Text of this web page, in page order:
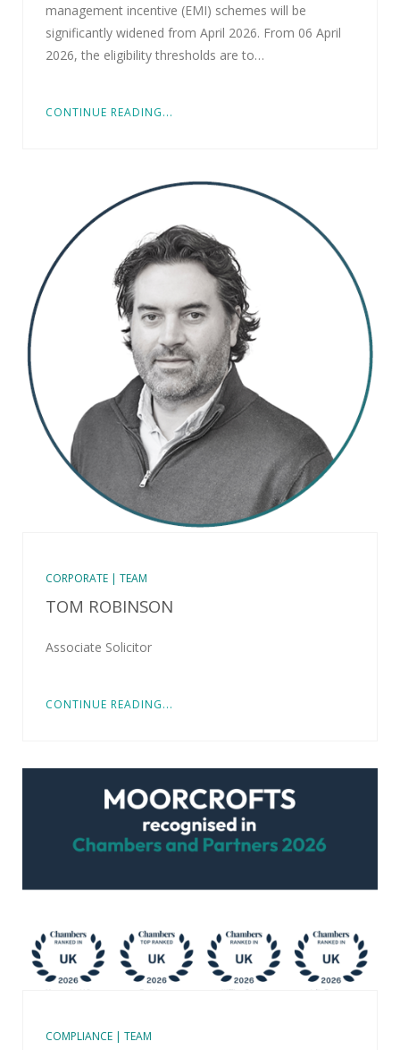
management incentive (EMI) schemes will be
significantly widened from April 2026. From 06 April
2026, the eligibility thresholds are to…
CONTINUE READING...
CORPORATE | TEAM
TOM ROBINSON
Associate Solicitor
CONTINUE READING...
COMPLIANCE | TEAM